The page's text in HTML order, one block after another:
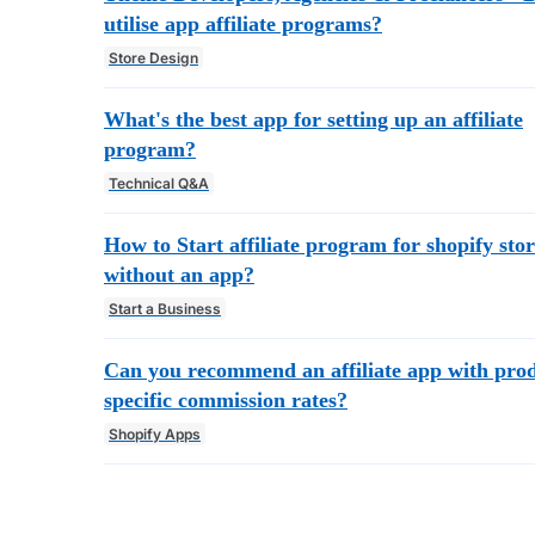
utilise app affiliate programs?
Store Design
What's the best app for setting up an affiliate
program?
Technical Q&A
How to Start affiliate program for shopify
without an app?
Start a Business
Can you recommend an affiliate app with
specific commission rates?
Shopify Apps